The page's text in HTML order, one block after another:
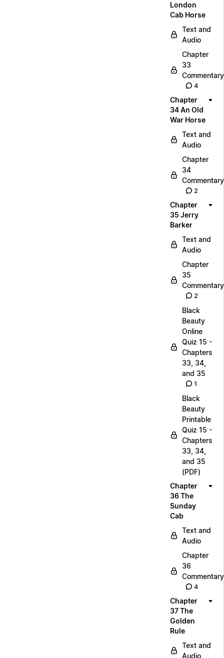
London
Cab Horse
Text and
Audio
Chapter
33
Commentary
4
Chapter
34 An Old
War Horse
Text and
Audio
Chapter
34
Commentary
2
Chapter
35 Jerry
Barker
Text and
Audio
Chapter
35
Commentary
2
Black
Beauty
Online
Quiz 15 -
Chapters
33, 34,
and 35
1
Black
Beauty
Printable
Quiz 15 -
Chapters
33, 34,
and 35
(PDF)
Chapter
36 The
Sunday
Cab
Text and
Audio
Chapter
36
Commentary
4
Chapter
37 The
Golden
Rule
Text and
Audio